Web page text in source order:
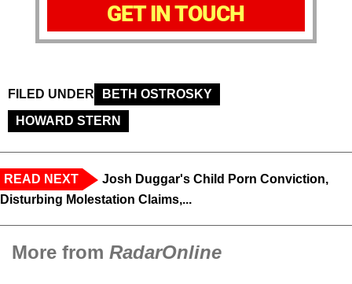
GET IN TOUCH
FILED UNDER
BETH OSTROSKY
HOWARD STERN
READ NEXT
Josh Duggar's Child Porn Conviction,
Disturbing Molestation Claims,...
More from RadarOnline